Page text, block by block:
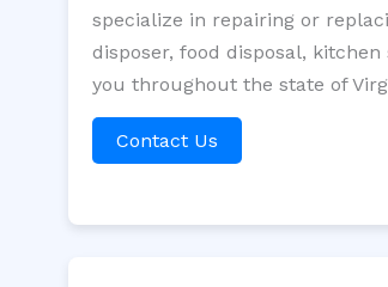
specialize in repairing or
disposer, food disposal,
you throughout the state of
Contact Us